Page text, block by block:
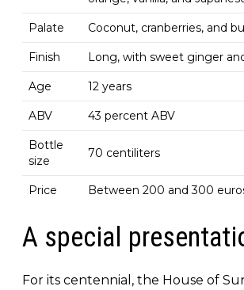
Palate Coconut, cranberries, and
Finish Long, with sweet ginger
Age 12 years
ABV 43 percent ABV
Bottle
size
70 centiliters
Price Between 200 and 300
A special
For its centennial, the House of